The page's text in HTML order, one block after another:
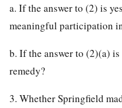
a. If the answer to (2) is
meaningful participation
b. If the answer to (2)(a)
remedy?
3. Whether Springfield